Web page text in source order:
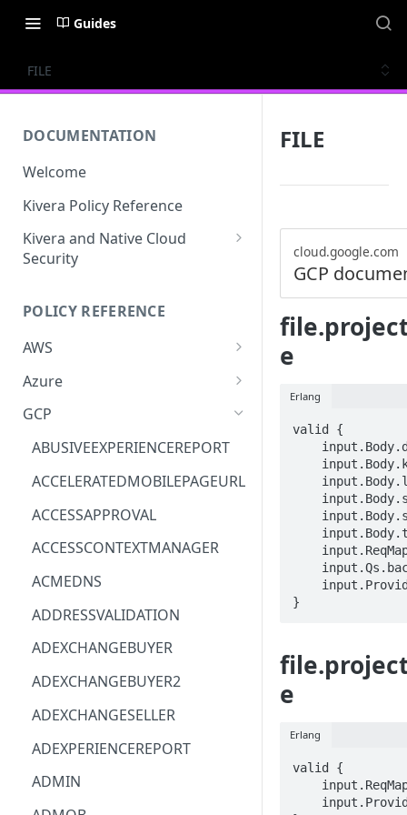
Guides
FILE
DOCUMENTATION
Welcome
Kivera Policy Reference
Kivera and Native Cloud
Security
Kivera and AWS
POLICY REFERENCE
AWS
ACCESS-ANALYZER
ACCOUNT
ACM
ACM-PCA
ALEXAFORBUSINESS
AIOPS
AMPLIFY
AMPLIFYBACKEND
AMPLIFYUIBUILDER
APIGATEWAY
APIGATEWAYMANAGEMENTAPI
APPCONFIG
APPCONFIGDATA
APPFABRIC
Azure
ACCOUNTS
ASTRONOMER.ASTRO
DYNATRACE.OBSERVABILITY
CLOUDSERVICERP
MICROSOFT.AAD
COMPUTERP
MICROSOFT.AADIAM
DIAGNOSTICRP
MICROSOFT.ADDONS
DISKRP
MICROSOFT.ADHYBRIDHEALTH
SERVICE
GCP
ABUSIVEEXPERIENCEREPORT
ACCELERATEDMOBILEPAGEURL
ACCESSAPPROVAL
ACCESSCONTEXTMANAGER
ACMEDNS
ADDRESSVALIDATION
ADEXCHANGEBUYER
ADEXCHANGEBUYER2
ADEXCHANGESELLER
ADEXPERIENCEREPORT
ADMIN
FILE
cloud.google.com
GCP
e
Erlang
valid {
}
e
Erlang
valid {